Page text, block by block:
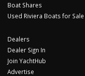
Boat Shares
Used Riviera Boats for Sale
Dealers
Dealer Sign In
Join YachtHub
Advertise